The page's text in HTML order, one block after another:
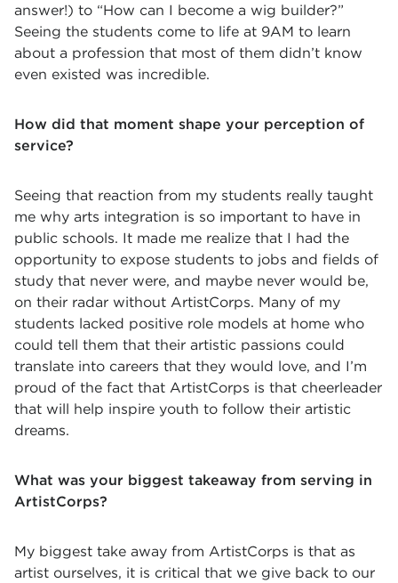
answer!) to “How can I become a wig builder?”
Seeing the students come to life at 9AM to learn
about a profession that most of them didn’t know
even existed was incredible.
How did that moment shape your perception of
service?
Seeing that reaction from my students really taught
me why arts integration is so important to have in
public schools. It made me realize that I had the
opportunity to expose students to jobs and fields of
study that never were, and maybe never would be,
on their radar without ArtistCorps. Many of my
students lacked positive role models at home who
could tell them that their artistic passions could
translate into careers that they would love, and I’m
proud of the fact that ArtistCorps is that cheerleader
that will help inspire youth to follow their artistic
dreams.
What was your biggest takeaway from serving in
ArtistCorps?
My biggest take away from ArtistCorps is that as
artist ourselves, it is critical that we give back to our